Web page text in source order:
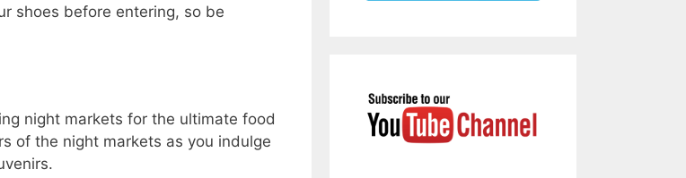
shoes before entering, so be
night markets for the ultimate food
of the night markets as you indulge